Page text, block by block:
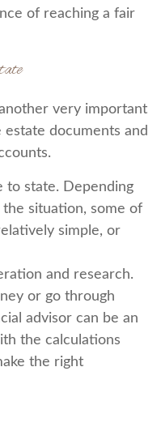
of reaching a fair
very important
documents and
to state. Depending
situation, some of
simple, or
and research.
or go through
advisor can be an
the calculations
the right